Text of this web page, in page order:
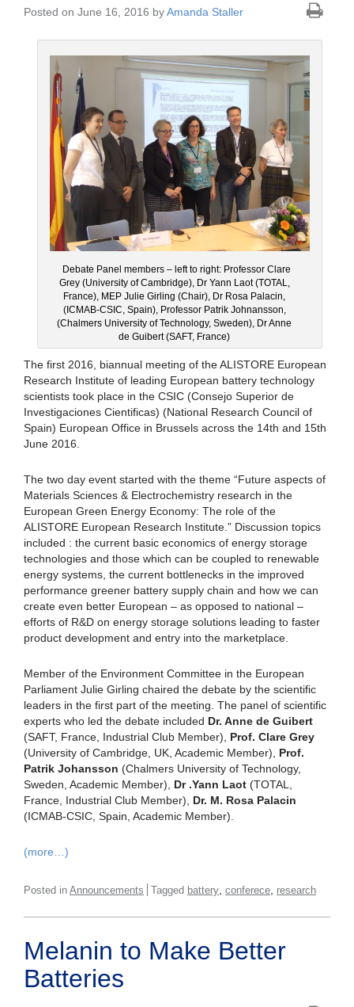
Posted on June 16, 2016 byAmanda Staller
Debate Panel members – left to right: Professor Clare
Grey (University of Cambridge), Dr Yann Laot (TOTAL,
France), MEP Julie Girling (Chair), Dr Rosa Palacin,
(ICMAB-CSIC, Spain), Professor Patrik Johnansson,
(Chalmers University of Technology, Sweden), Dr Anne
de Guibert (SAFT, France)
The first 2016, biannual meeting of the ALISTORE European
Research Institute of leading European battery technology
scientists took place in the CSIC (Consejo Superior de
Investigaciones Cientificas) (National Research Council of
Spain) European Office in Brussels across the 14th and 15th
June 2016.
The two day event started with the theme “Future aspects of
Materials Sciences & Electrochemistry research in the
European Green Energy Economy: The role of the
ALISTORE European Research Institute.” Discussion topics
included : the current basic economics of energy storage
technologies and those which can be coupled to renewable
energy systems, the current bottlenecks in the improved
performance greener battery supply chain and how we can
create even better European – as opposed to national –
efforts of R&D on energy storage solutions leading to faster
product development and entry into the marketplace.
Member of the Environment Committee in the European
Parliament Julie Girling chaired the debate by the scientific
leaders in the first part of the meeting. The panel of scientific
experts who led the debate included Dr. Anne de Guibert
(SAFT, France, Industrial Club Member), Prof. Clare Grey
(University of Cambridge, UK, Academic Member), Prof.
Patrik Johansson (Chalmers University of Technology,
Sweden, Academic Member), Dr .Yann Laot (TOTAL,
France, Industrial Club Member), Dr. M. Rosa Palacin
(ICMAB-CSIC, Spain, Academic Member).
(more…)
Posted in Announcements Tagged battery conferece research
Melanin to Make Better
Batteries